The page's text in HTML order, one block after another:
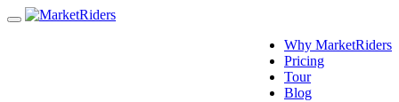
Why MarketRiders
Pricing
Tour
Blog